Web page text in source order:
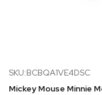
SKU:BCBQA1VE4DSC
Mickey Mouse Minnie